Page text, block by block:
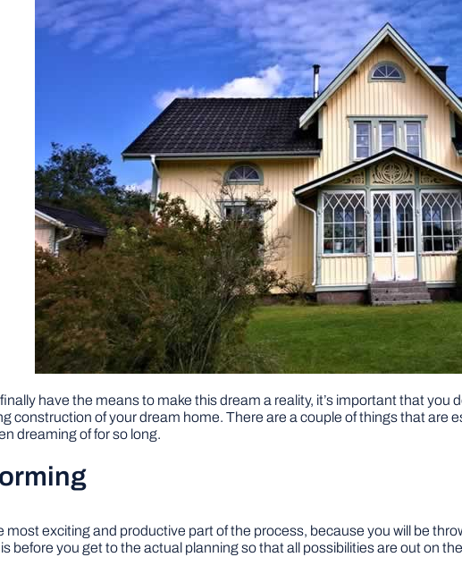
have the means to make this dream a reality, it’s important that
construction of your dream home. There are a couple of things that are
dreaming of for so long.
most exciting and productive part of the process, because you will be
before you get to the actual planning so that all possibilities are out on